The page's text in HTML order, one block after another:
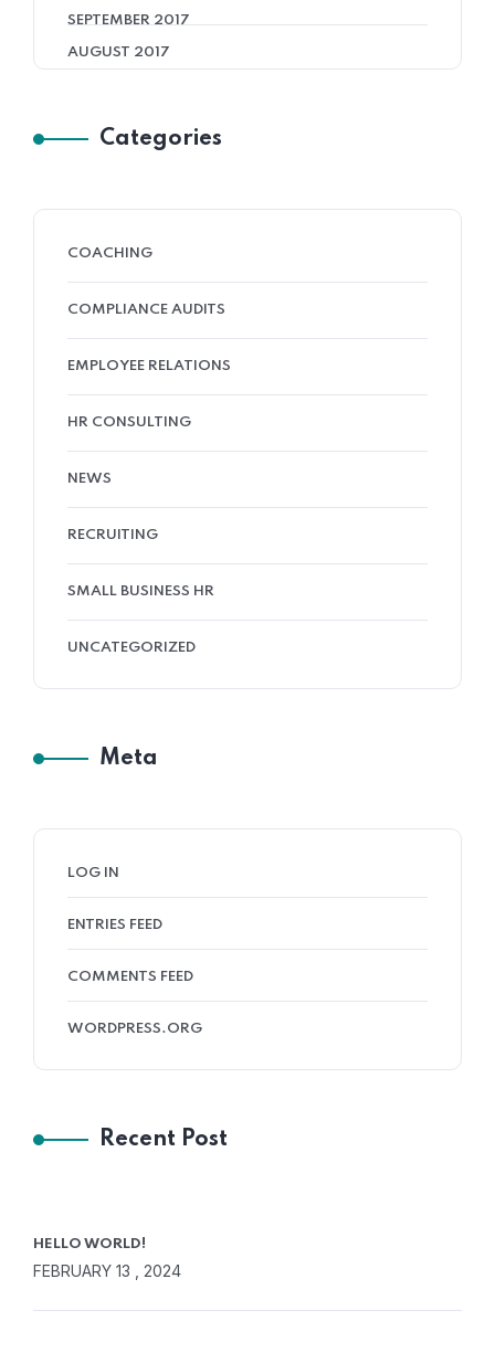
SEPTEMBER 2017
AUGUST 2017
Categories
COACHING
COMPLIANCE AUDITS
EMPLOYEE RELATIONS
HR CONSULTING
NEWS
RECRUITING
SMALL BUSINESS HR
UNCATEGORIZED
Meta
LOG IN
ENTRIES FEED
COMMENTS FEED
WORDPRESS.ORG
Recent Post
HELLO WORLD!
FEBRUARY 13 , 2024